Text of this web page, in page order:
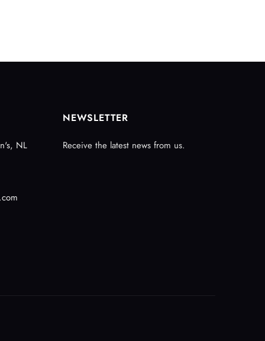
NL
NEWSLETTER
Receive the latest news from us.